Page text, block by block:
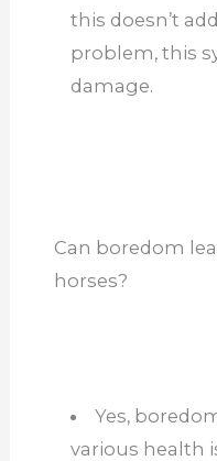
this doesn’t
problem, this
damage.
Can boredom
horses?
Yes,
various health